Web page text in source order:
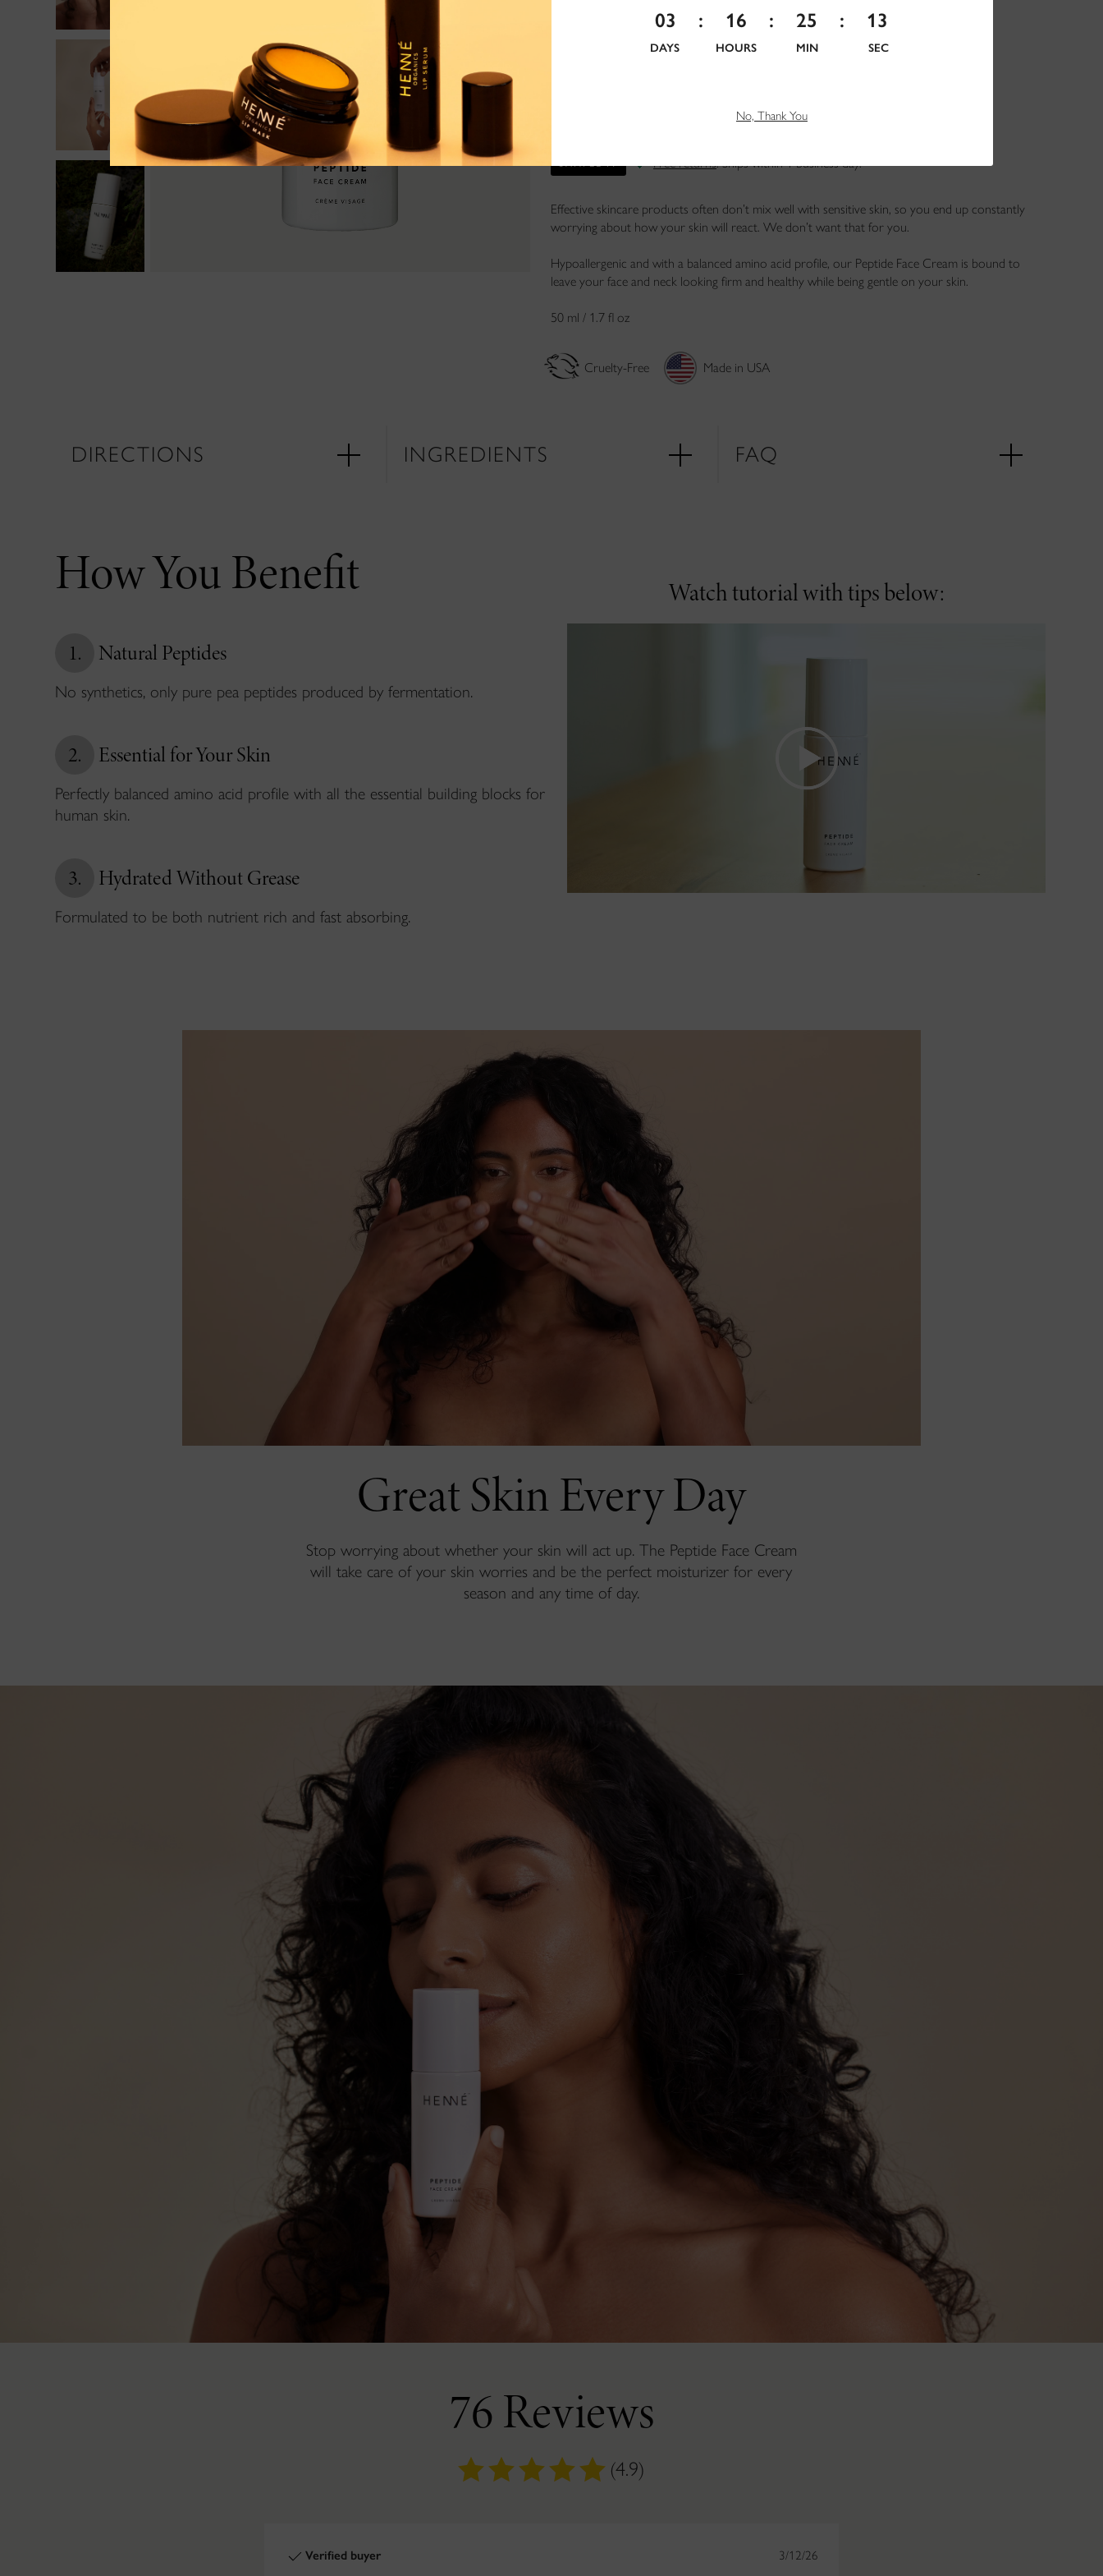
03 : 16 : 25 : 11
DAYS HOURS MIN SEC
No, Thank You
SAMPLE IT Free returns. Ships within 1 business day.
Effective skincare products often don’t mix well with sensitive skin, so you end up constantly
worrying about how your skin will react. We don’t want that for you.
Hypoallergenic and with a balanced amino acid profile, our Peptide Face Cream is bound to
leave your face and neck looking firm and healthy while being gentle on your skin.
50 ml / 1.7 fl oz
Cruelty-Free Made in USA
DIRECTIONS INGREDIENTS FAQ
How You Benefit
1. Natural Peptides
No synthetics, only pure pea peptides produced by fermentation.
2. Essential for Your Skin
Perfectly balanced amino acid profile with all the essential building blocks for
human skin.
3. Hydrated Without Grease
Formulated to be both nutrient rich and fast absorbing.
Watch tutorial with tips below:
Great Skin Every Day
Stop worrying about whether your skin will act up. The Peptide Face Cream
will take care of your skin worries and be the perfect moisturizer for every
season and any time of day.
76 Reviews
(4.9)
3/12/26
Verified buyer